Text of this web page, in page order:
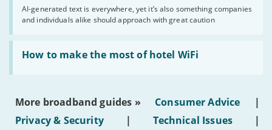
AI-generated text is everywhere, yet it’s also something companies
and individuals alike should approach with great caution
shouldn’t
publish
AI-
generated
text'
How to make the most of hotel WiFi
Read:
'How
make
of
hotel
WiFi'
More broadband guides » Consumer Advice
|
Privacy & Security
| Technical Issues
|